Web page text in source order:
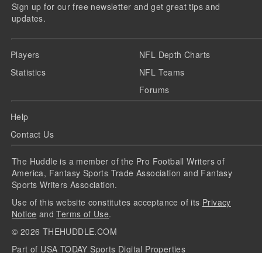
Sign up for our free newsletter and get great tips and
updates.
Players
Statistics
NFL Depth Charts
NFL Teams
Forums
Help
Contact Us
The Huddle is a member of the Pro Football Writers of
America, Fantasy Sports Trade Association and Fantasy
Sports Writers Association.
Use of this website constitutes acceptance of its Privacy
Notice andTerms of Use.
© 2026 THEHUDDLE.COM
Part of USA TODAY Sports Digital Properties